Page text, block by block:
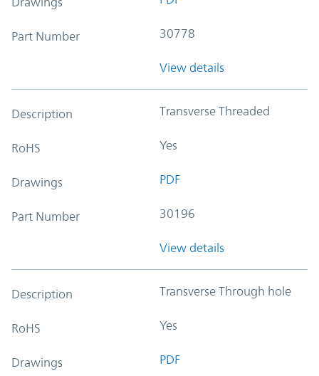
Part Number 30778
View details
Description Transverse Threaded
RoHS Yes
Drawings PDF
Part Number 30196
View details
Description Transverse Through hole
RoHS Yes
Drawings PDF